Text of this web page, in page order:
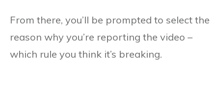
From there, you’ll be prompted to select the
reason why you’re reporting the video –
which rule you think it’s breaking.